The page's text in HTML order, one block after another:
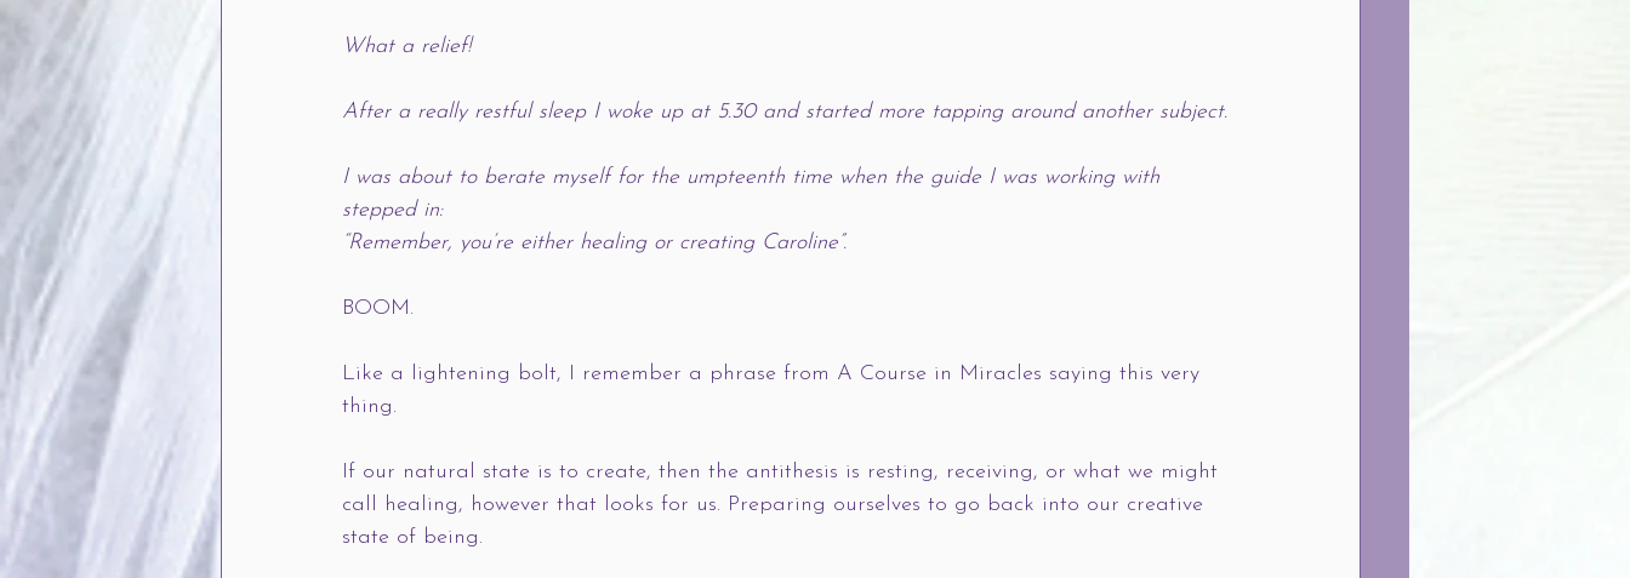
What a relief!
After a really restful sleep I woke up at 5.30 and started more tapping around another subject.
I was about to berate myself for the umpteenth time when the guide I was working with
stepped in:
“Remember, you’re either healing or creating Caroline”.
BOOM.
Like a lightening bolt, I remember a phrase from A Course in Miracles saying this very
thing.
If our natural state is to create, then the antithesis is resting, receiving, or what we might
call healing, however that looks for us. Preparing ourselves to go back into our creative
state of being.